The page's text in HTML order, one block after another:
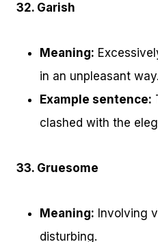
32. Garish
Meaning:
in an unpleasant way.
Example sentence:
clashed with the
33. Gruesome
Meaning: Involving
disturbing.